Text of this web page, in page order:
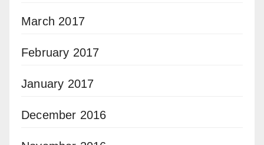
March 2017
February 2017
January 2017
December 2016